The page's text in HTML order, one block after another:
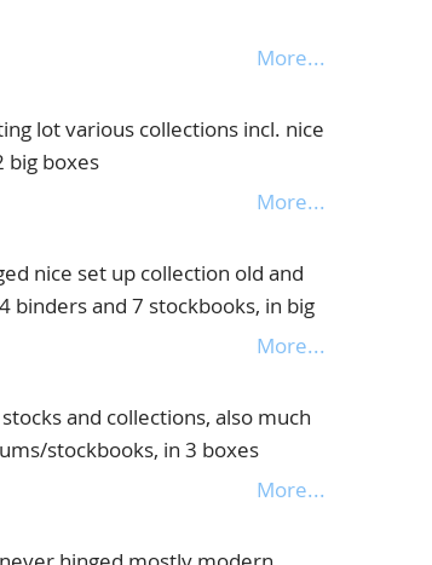
More...
lot various collections incl. nice
big boxes
More...
nice set up collection old and
binders and 7 stockbooks, in big
More...
and collections, also much
stockbooks, in 3 boxes
More...